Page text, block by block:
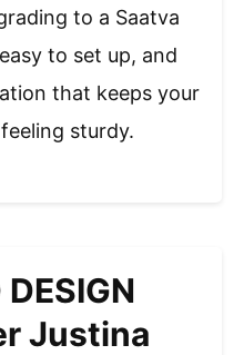
to a Saatva
to set up, and
that keeps your
sturdy.
Justina